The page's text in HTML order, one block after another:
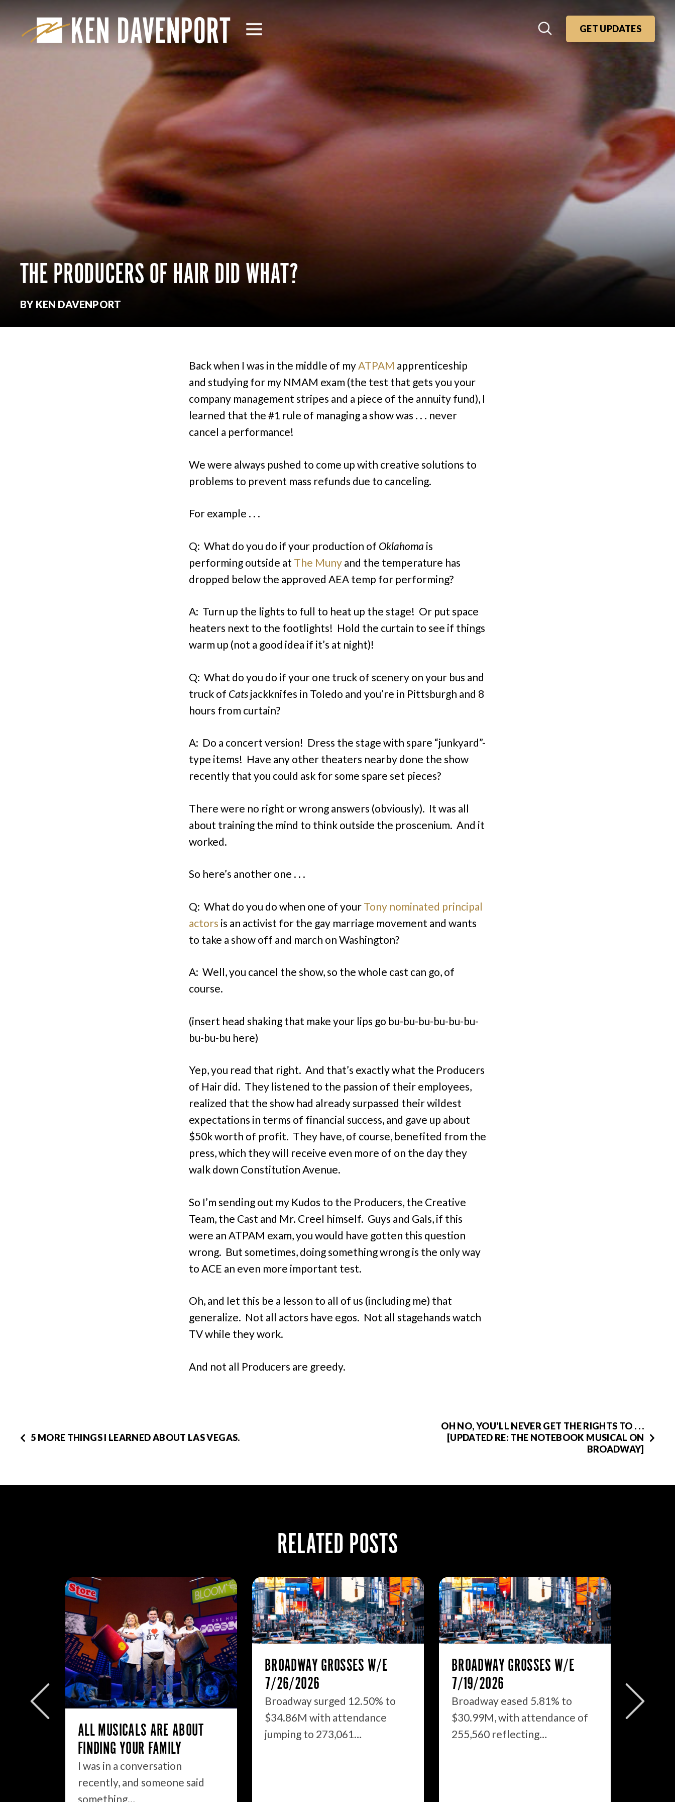
GET UPDATES
THE PRODUCERS OF HAIR DID WHAT?
BY KEN DAVENPORT
Back when I was in the middle of myATPAM apprenticeship
and studying for my NMAM exam (the test that gets you your
company management stripes and a piece of the annuity fund), I
learned that the #1 rule of managing a show was . . . never
cancel a performance!
We were always pushed to come up with creative solutions to
problems to prevent mass refunds due to canceling.
For example . . .
Q: What do you do if your production of Oklahoma is
performing outside at The Muny and the temperature has
dropped below the approved AEA temp for performing?
A: Turn up the lights to full to heat up the stage! Or put space
heaters next to the footlights! Hold the curtain to see if things
warm up (not a good idea if it’s at night)!
Q: What do you do if your one truck of scenery on your bus and
truck of Cats jackknifes in Toledo and you’re in Pittsburgh and 8
hours from curtain?
A: Do a concert version! Dress the stage with spare “junkyard”-
type items! Have any other theaters nearby done the show
recently that you could ask for some spare set pieces?
There were no right or wrong answers (obviously). It was all
about training the mind to think outside the proscenium. And it
worked.
So here’s another one . . .
Q: What do you do when one of your Tony nominated principal
actors is an activist for the gay marriage movement and wants
to take a show off and march on Washington?
A: Well, you cancel the show, so the whole cast can go, of
course.
(insert head shaking that make your lips go bu-bu-bu-bu-bu-bu-
bu-bu-bu here)
Yep, you read that right. And that’s exactly what the Producers
of Hair did. They listened to the passion of their employees,
realized that the show had already surpassed their wildest
expectations in terms of financial success, and gave up about
$50k worth of profit. They have, of course, benefited from the
press, which they will receive even more of on the day they
walk down Constitution Avenue.
So I’m sending out my Kudos to the Producers, the Creative
Team, the Cast and Mr. Creel himself. Guys and Gals, if this
were an ATPAM exam, you would have gotten this question
wrong. But sometimes, doing something wrong is the only way
to ACE an even more important test.
Oh, and let this be a lesson to all of us (including me) that
generalize. Not all actors have egos. Not all stagehands watch
TV while they work.
And not all Producers are greedy.
5 MORE THINGS I LEARNED ABOUT LAS VEGAS.
OH NO, YOU’LL NEVER GET THE RIGHTS TO . . .
[UPDATED RE: THE NOTEBOOK MUSICAL ON
BROADWAY]
RELATED POSTS
ALL MUSICALS ARE ABOUT
FINDING YOUR FAMILY
I was in a conversation
recently, and someone said
something…
BROADWAY GROSSES W/E
7/26/2026
Broadway surged 12.50% to
$34.86M with attendance
jumping to 273,061…
BROADWAY GROSSES W/E
7/19/2026
Broadway eased 5.81% to
$30.99M, with attendance of
255,560 reflecting…